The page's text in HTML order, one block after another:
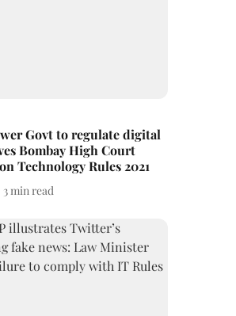
Govt to regulate digital
Bombay High Court
Technology Rules 2021
3 min read